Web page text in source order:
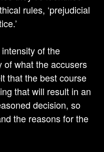
rules, ‘prejudicial
of the
of what the accusers
that the best course
that will result in an
decision, so
the reasons for the